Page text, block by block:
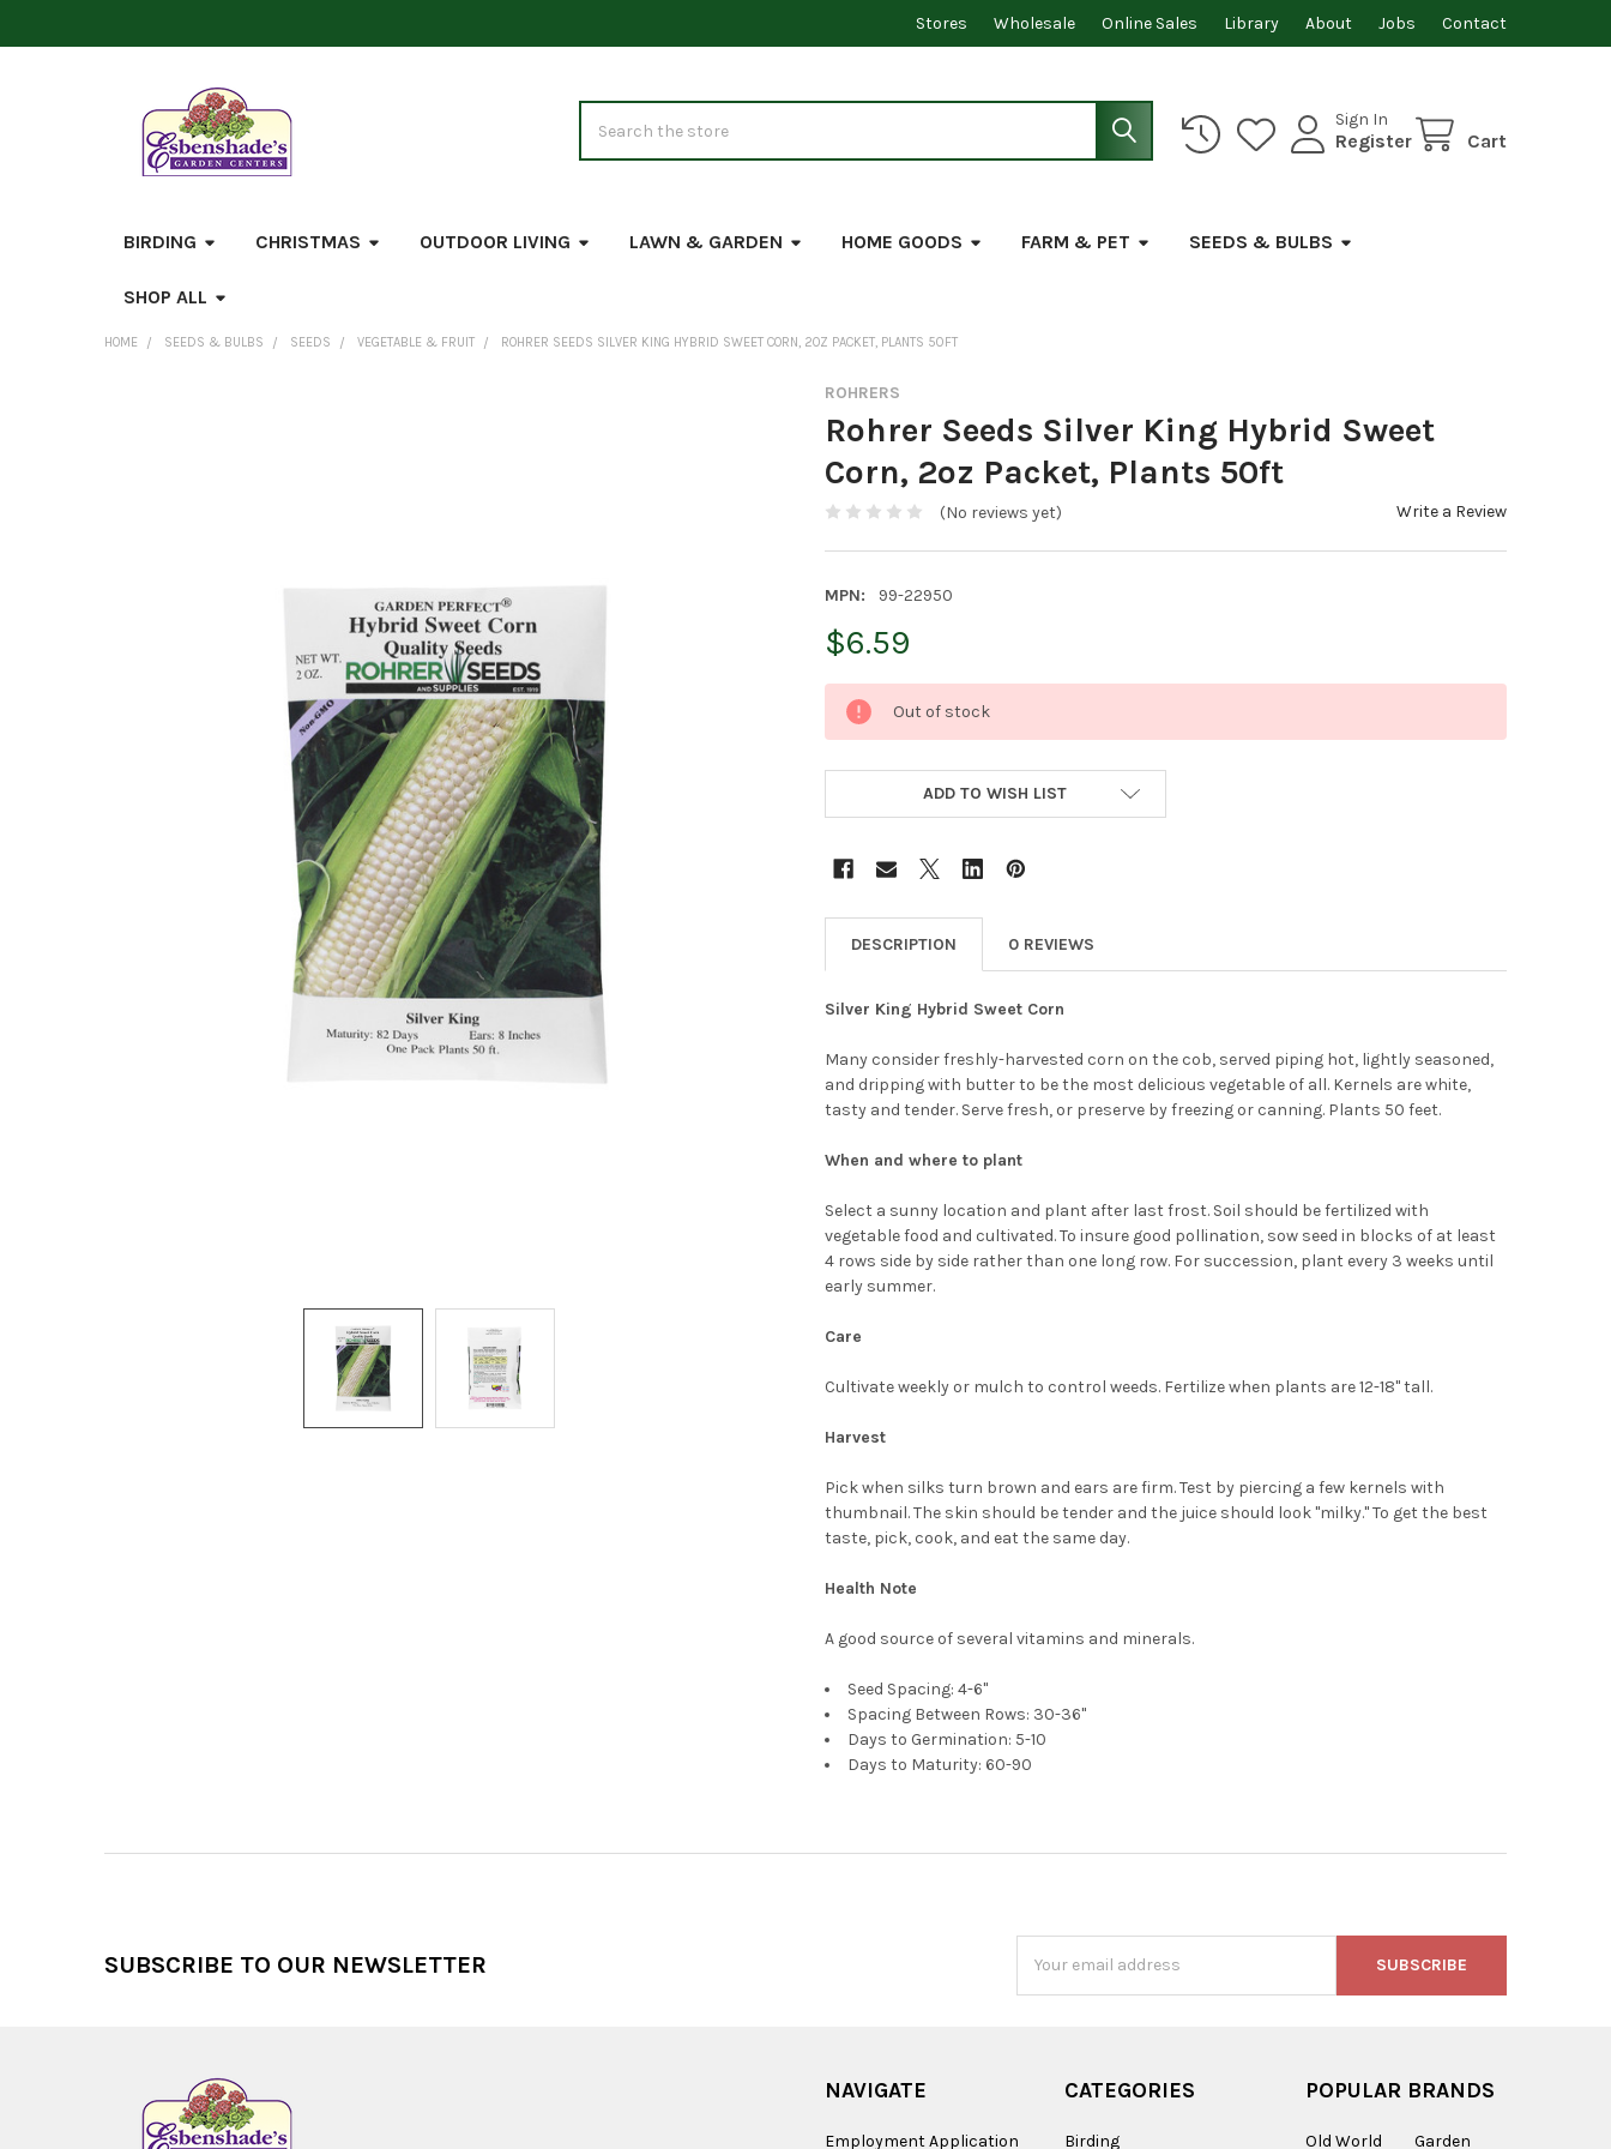
Stores Wholesale Online Sales Library About Jobs Contact
Sign In
Register Cart
BIRDING CHRISTMAS OUTDOOR LIVING LAWN & GARDEN HOME GOODS FARM & PET SEEDS & BULBS
SHOP ALL
HOME SEEDS & BULBS SEEDS VEGETABLE & FRUIT ROHRER SEEDS SILVER KING HYBRID SWEET CORN, 2OZ PACKET, PLANTS 50FT
ROHRERS
Rohrer Seeds Silver King Hybrid Sweet
Corn, 2oz Packet, Plants 50ft
(No reviews yet) Write a Review
MPN: 99-22950
$6.59
CURRENT
STOCK:
Out of stock
ADD TO WISH LIST
DESCRIPTION 0 REVIEWS
Silver King Hybrid Sweet Corn
Many consider freshly-harvested corn on the cob, served piping hot, lightly seasoned,
and dripping with butter to be the most delicious vegetable of all. Kernels are white,
tasty and tender. Serve fresh, or preserve by freezing or canning. Plants 50 feet.
When and where to plant
Select a sunny location and plant after last frost. Soil should be fertilized with
vegetable food and cultivated. To insure good pollination, sow seed in blocks of at least
4 rows side by side rather than one long row. For succession, plant every 3 weeks until
early summer.
Care
Cultivate weekly or mulch to control weeds. Fertilize when plants are 12-18" tall.
Harvest
Pick when silks turn brown and ears are firm. Test by piercing a few kernels with
thumbnail. The skin should be tender and the juice should look "milky." To get the best
taste, pick, cook, and eat the same day.
Health Note
A good source of several vitamins and minerals.
Seed Spacing: 4-6"
Spacing Between Rows: 30-36"
Days to Germination: 5-10
Days to Maturity: 60-90
SUBSCRIBE TO OUR NEWSLETTER
Address
NAVIGATE
Employment Application
CATEGORIES
Birding
POPULAR BRANDS
Old World Garden